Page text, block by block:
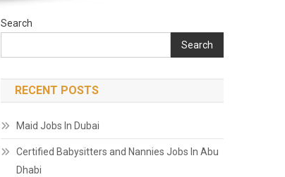
Search
Search
RECENT POSTS
Maid Jobs In Dubai
Certified Babysitters and Nannies Jobs In Abu
Dhabi